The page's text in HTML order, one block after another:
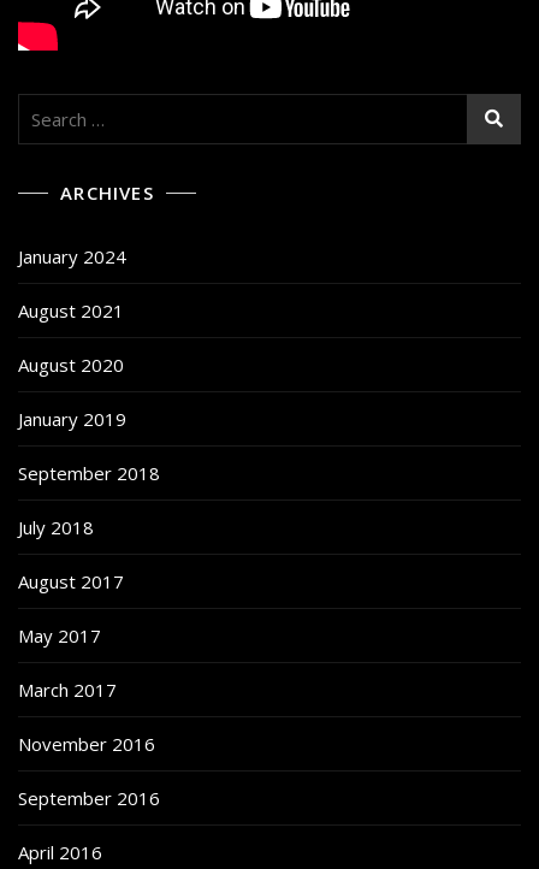
ARCHIVES
January 2024
August 2021
August 2020
January 2019
September 2018
July 2018
August 2017
May 2017
March 2017
November 2016
September 2016
April 2016